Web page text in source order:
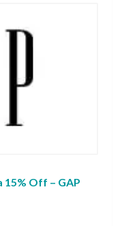
Off – GAP